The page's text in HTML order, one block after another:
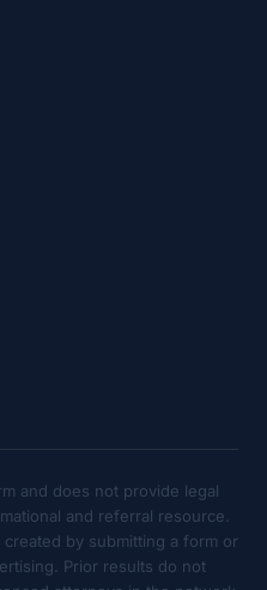
and does not provide legal
and referral resource.
by submitting a form or
Prior results do not